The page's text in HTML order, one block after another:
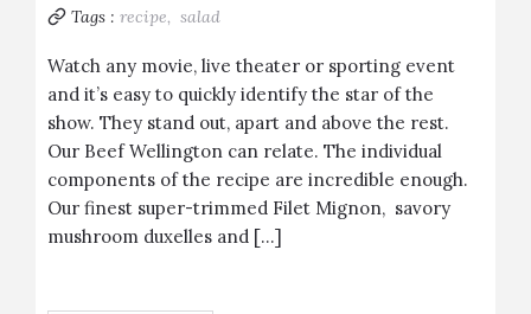
Tags : recipe, salad
Watch any movie, live theater or sporting event
and it’s easy to quickly identify the star of the
show. They stand out, apart and above the rest.
Our Beef Wellington can relate. The individual
components of the recipe are incredible enough.
Our finest super-trimmed Filet Mignon, savory
mushroom duxelles and […]